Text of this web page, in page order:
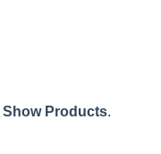
Show Products.